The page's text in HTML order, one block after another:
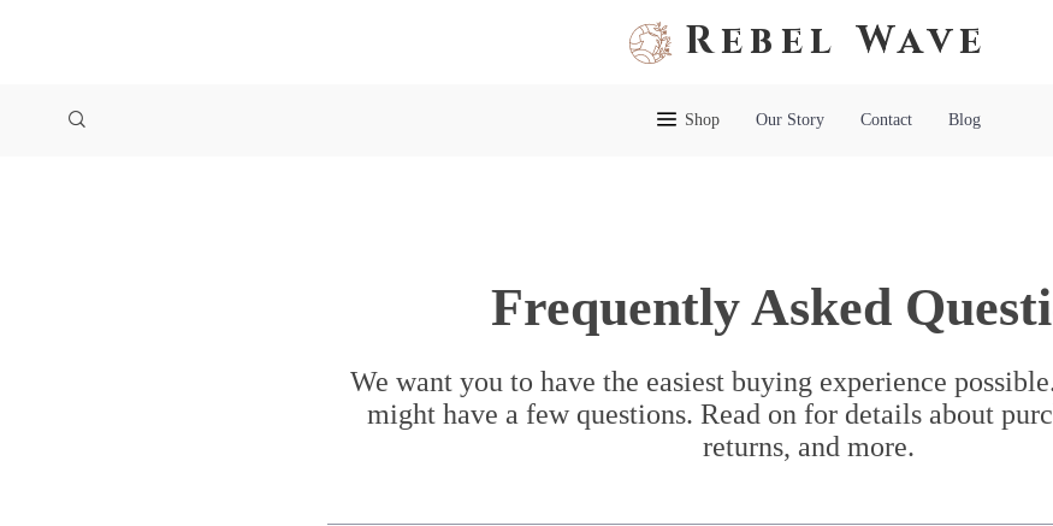
Rebel Wave
Shop Our Story Contact Blog
Frequently Asked
We want you to have the easiest buying experience
might have a few questions. Read on for details about
returns, and more.